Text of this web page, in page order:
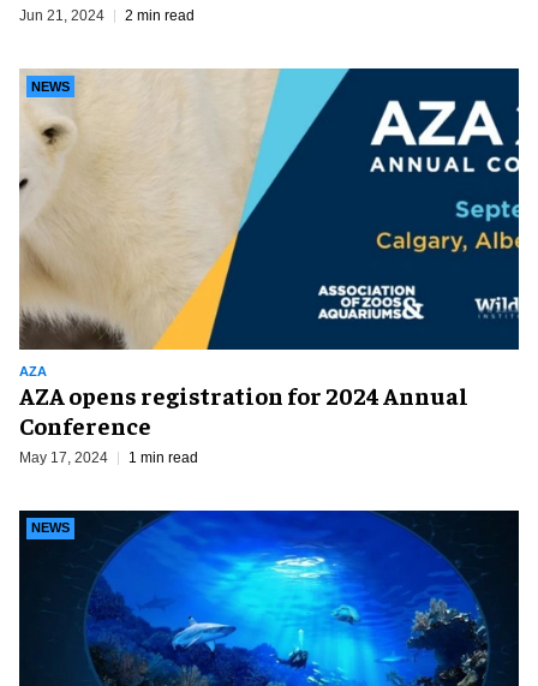
Jun 21, 2024 2 min read
AZA
NEWS
AZA opens registration for 2024 Annual
Conference
May 17, 2024 1 min read
NEWS